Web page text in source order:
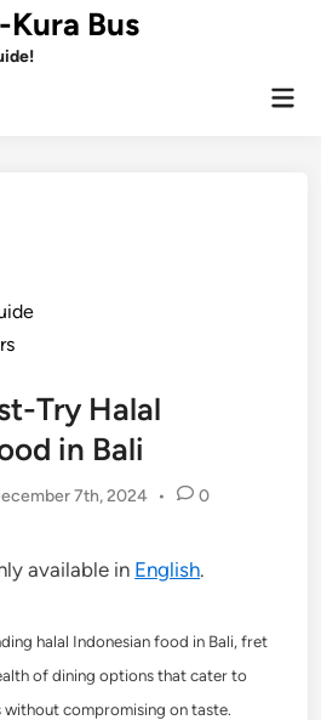
Kura Bus
Try Halal
in Bali
7th, 2024 • 0
available in English.
halal Indonesian food in Bali, fret
of dining options that cater to
without compromising on taste.